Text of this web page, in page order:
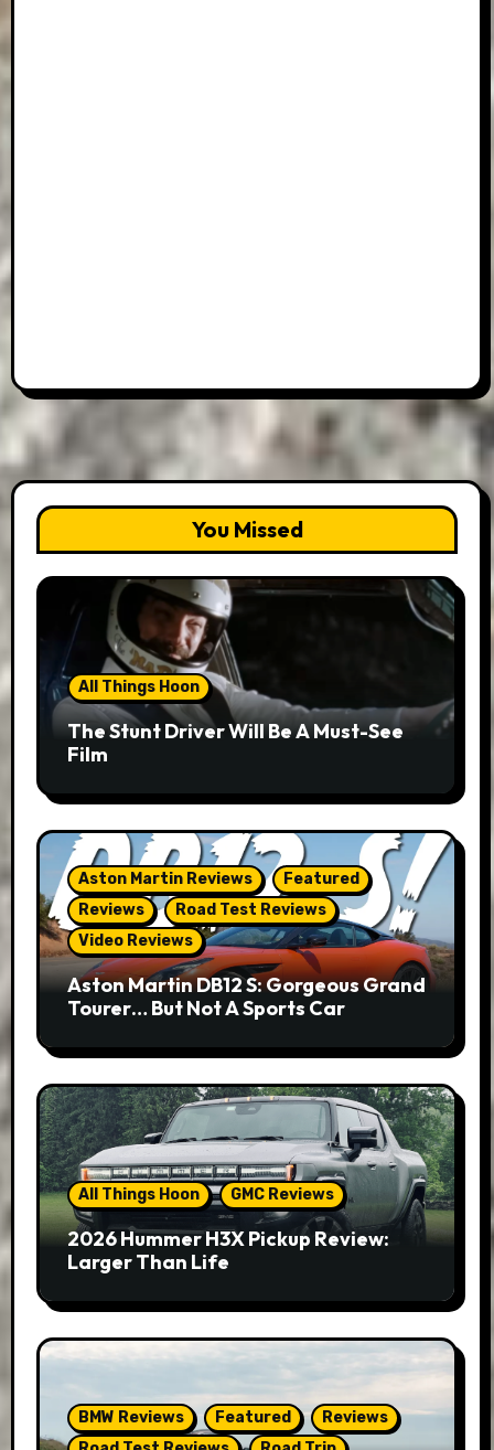
You Missed
All Things Hoon
The Stunt Driver Will Be A Must-See
Film
Aston Martin Reviews
Featured
Reviews
Road Test Reviews
Video Reviews
Aston Martin DB12 S: Gorgeous Grand
Tourer… But Not A Sports Car
All Things Hoon GMC Reviews
2026 Hummer H3X Pickup Review:
Larger Than Life
BMW Reviews Featured
Reviews